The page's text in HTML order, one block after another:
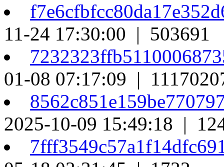
11-24 17:30:00 | 503691
01-08 07:17:09 |
2025-10-09 15:49:18 |